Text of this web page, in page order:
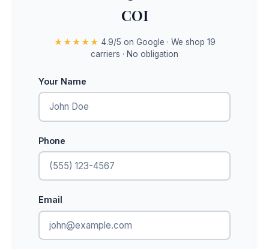
COI
★★★★★ 4.9/5 on Google · We shop 19
carriers · No obligation
Your Name
Phone
Email